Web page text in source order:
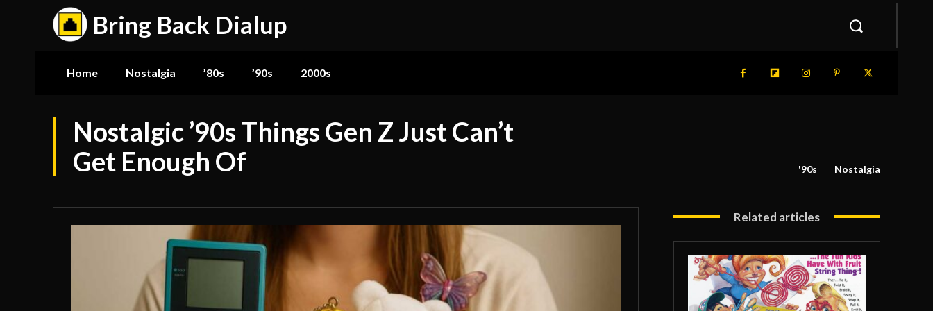
Bring Back Dialup
Home Nostalgia ’80s ’90s 2000s
Nostalgic ’90s Things Gen Z Just Can’t
Get Enough Of
'90s Nostalgia
Related articles